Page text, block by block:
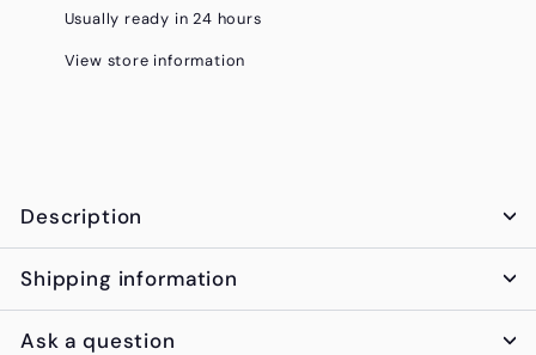
Usually ready in 24 hours
View store information
Description
Shipping information
Ask a question